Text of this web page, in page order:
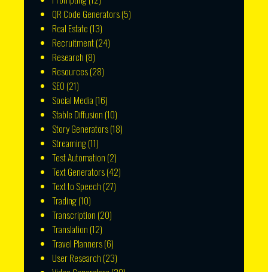
QR Code Generators(5)
Real Estate (13)
Recruitment(24)
Research (8)
Resources(28)
SEO (21)
Social Media (16)
Stable Diffusion (10)
Story Generators(18)
Streaming(11)
Test Automation (2)
Text Generators(42)
Text to Speech (27)
Trading(10)
Transcription (20)
Translation (12)
Travel Planners(6)
User Research (23)